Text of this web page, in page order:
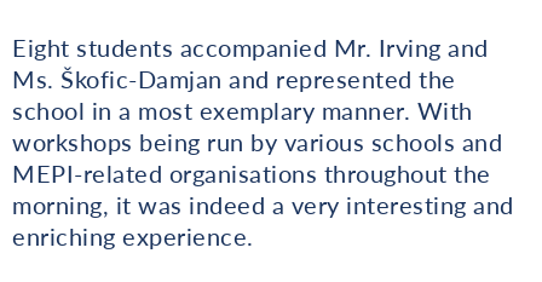
Eight students accompanied Mr. Irving and
Ms. Škofic-Damjan and represented the
school in a most exemplary manner. With
workshops being run by various schools and
MEPI-related organisations throughout the
morning, it was indeed a very interesting and
enriching experience.